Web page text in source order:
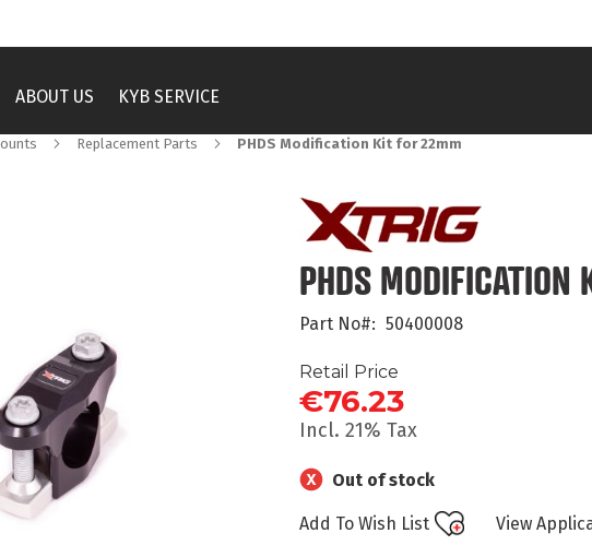
ABOUT US KYB SERVICE
Replacement Parts PHDS Modification Kit for 22mm
PHDS
Part No 50400008
Retail Price
€76.23
Incl. 21% Tax
Out of stock
Add To Wish List View